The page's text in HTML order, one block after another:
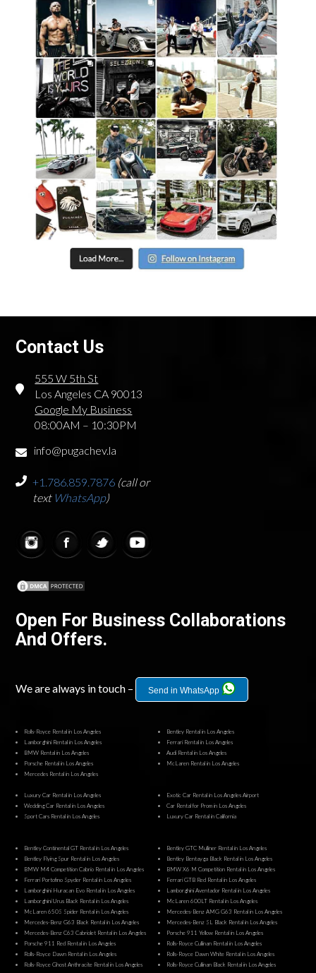
Contact Us
555 W 5th St
Los Angeles CA 90013
Google My Business
08:00AM – 10:30PM
info@pugachev.la
+1.786.859.7876 (call or
text WhatsApp)
Open For Business Collaborations
And Offers.
We are always in touch – Send in WhatsApp
Rolls-Royce Rental in Los Angeles
Bentley Rental in Los Angeles
Lamborghini Rental in Los Angeles
Ferrari Rental in Los Angeles
BMW Rental in Los Angeles
Audi Rental in Los Angeles
Porsche Rental in Los Angeles
McLaren Rental in Los Angeles
Mercedes Rental in Los Angeles
Luxury Car Rental in Los Angeles
Exotic Car Rental in Los Angeles Airport
Wedding Car Rental in Los Angeles
Car Rental for Prom in Los Angeles
Sport Cars Rental in Los Angeles
Luxury Car Rental in California
Bentley Continental GT Rental in Los Angeles
Bentley GTC Mulliner Rental in Los Angeles
Bentley Flying Spur Rental in Los Angeles
Bentley Bentayga Black Rental in Los Angeles
BMW M4 Competition Cabrio Rental in Los Angeles
BMW X6 M Competition Rental in Los Angeles
Ferrari Portofino Spyder Rental in Los Angeles
Ferrari GTB Red Rental in Los Angeles
Lamborghini Huracan Evo Rental in Los Angeles
Lamborghini Aventador Rental in Los Angeles
Lamborghini Urus Black Rental in Los Angeles
McLaren 600LT Rental in Los Angeles
McLaren 650S Spider Rental in Los Angeles
Mercedes-Benz AMG G63 Rental in Los Angeles
Mercedes-Benz G63 Black Rental in Los Angeles
Mercedes-Benz SL Black Rental in Los Angeles
Mercedes-Benz C63 Cabriolet Rental in Los Angeles
Porsche 911 Yellow Rental in Los Angeles
Porsche 911 Red Rental in Los Angeles
Rolls-Royce Cullinan Rental in Los Angeles
Rolls-Royce Dawn Rental in Los Angeles
Rolls-Royce Dawn White Rental in Los Angeles
Rolls-Royce Ghost Anthracite Rental in Los Angeles
Rolls-Royce Cullinan Black Rental in Los Angeles